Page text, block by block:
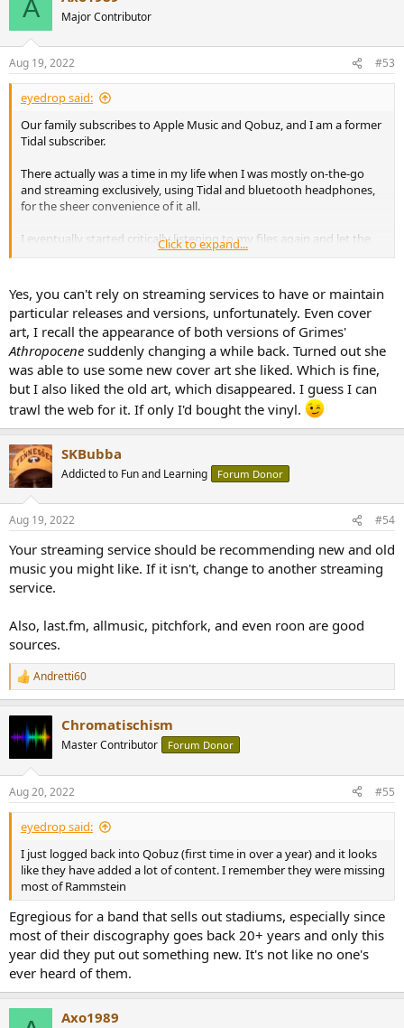
s
:
A Major Contributor
Aug 19, 2022 #53
eyedrop said:
Our family subscribes to Apple Music and Qobuz, and I am a former
Tidal subscriber.
There actually was a time in my life when I was mostly on-the-go
and streaming exclusively, using Tidal and bluetooth headphones,
for the sheer convenience of it all.
I eventually started critically listening to my files again and let the
Tidal subscription expire... There are some albums I remember
ended up purchasing and adding to my files.. I wish I could view
that favorites list without having to pay again.
Apple seems to have the largest library. The family uses it, and its
convenient for listening in the car etc... But for the more serious
listening sessions, I break out the hard drive which has all of my
preferred releases / versions.
I just logged back into Qobuz (first time in over a year) and it looks
like they have added a lot of content. I remember they were missing
most of Rammstein, 2 Live Crew, etc..
Click to expand...
Yes, you can't rely on streaming services to have or maintain
particular releases and versions, unfortunately. Even cover
art, I recall the appearance of both versions of Grimes'
Athropocene suddenly changing a while back. Turned out she
was able to use some new cover art she liked. Which is fine,
but I also liked the old art, which disappeared. I guess I can
trawl the web for it. If only I'd bought the vinyl.
SKBubba
Addicted to Fun and Learning Forum Donor
Aug 19, 2022 #54
Your streaming service should be recommending new and old
music you might like. If it isn't, change to another streaming
service.
Also, last.fm, allmusic, pitchfork, and even roon are good
sources.
R
e
t
s
:
Andretti60
Chromatischism
Master Contributor Forum Donor
Aug 20, 2022 #55
eyedrop said:
I just logged back into Qobuz (first time in over a year) and it looks
like they have added a lot of content. I remember they were missing
most of Rammstein
Egregious for a band that sells out stadiums, especially since
most of their discography goes back 20+ years and only this
year did they put out something new. It's not like no one's
ever heard of them.
Axo1989